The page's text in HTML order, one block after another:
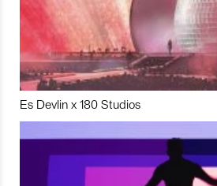
Es Devlin x 180 Studios